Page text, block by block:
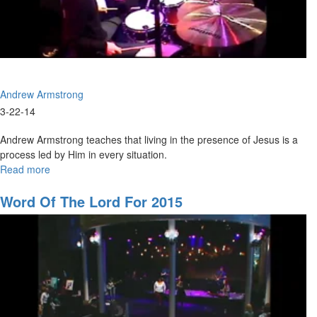
Andrew Armstrong
3-22-14
Andrew Armstrong teaches that living in the presence of Jesus is a
process led by Him in every situation.
Read more
back
to
Part2
Word Of The Lord For 2015